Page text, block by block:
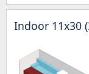
Indoor 11x30